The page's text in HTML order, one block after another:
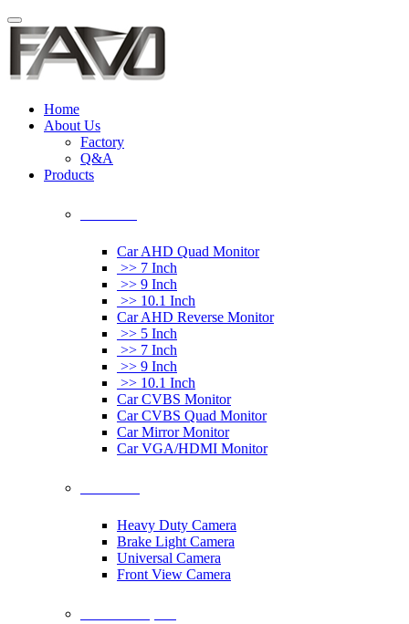
Home
About Us
Factory
Q&A
Products
Car AHD Quad Monitor
>> 7 Inch
>> 9 Inch
>> 10.1 Inch
Car AHD Reverse Monitor
>> 5 Inch
>> 7 Inch
>> 9 Inch
>> 10.1 Inch
Car CVBS Monitor
Car CVBS Quad Monitor
Car Mirror Monitor
Car VGA/HDMI Monitor
Heavy Duty Camera
Brake Light Camera
Universal Camera
Front View Camera